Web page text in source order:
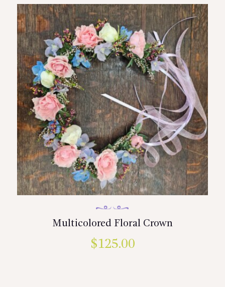
Multicolored Floral Crown
$125.00